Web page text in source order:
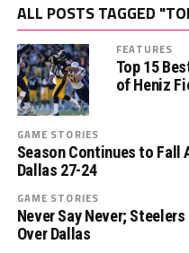
ALL POSTS TAGGED
FEATURES
Top 15
of Heniz
GAME STORIES
Season Continues to Fall
Dallas 27-24
GAME STORIES
Never Say Never;
Over Dallas